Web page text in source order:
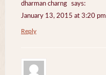
dharman charng
says:
January 13, 2015 at 3:20 pm
Reply